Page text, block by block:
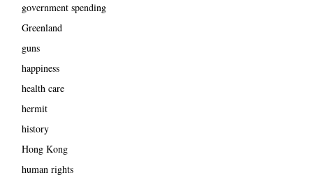
government spending
Greenland
guns
happiness
health care
hermit
history
Hong Kong
human rights